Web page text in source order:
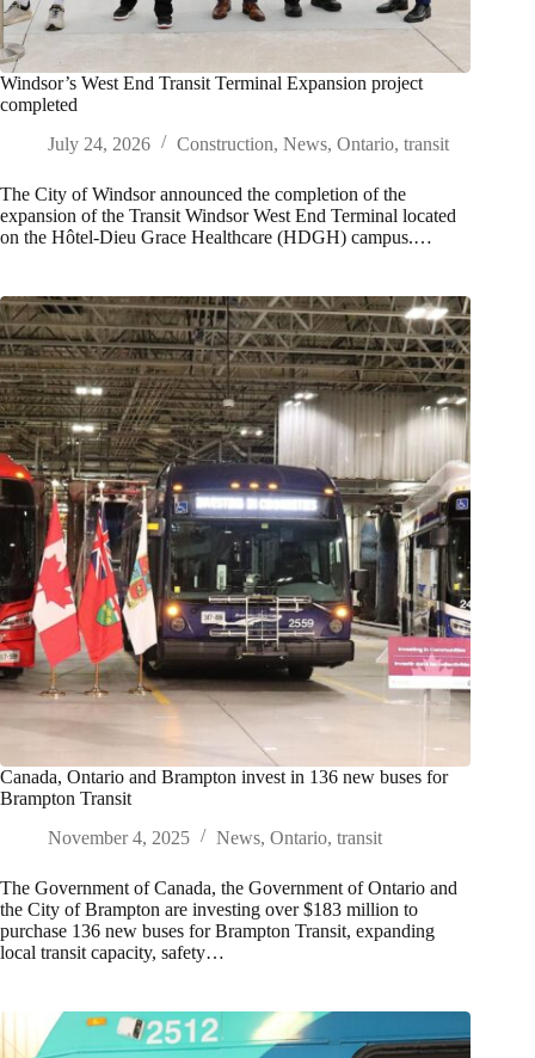
Windsor’s West End Transit Terminal Expansion project
completed
July 24, 2026
Construction, News, Ontario, transit
The City of Windsor announced the completion of the
expansion of the Transit Windsor West End Terminal located
on the Hôtel‑Dieu Grace Healthcare (HDGH) campus.…
Canada, Ontario and Brampton invest in 136 new buses for
Brampton Transit
November 4, 2025
News, Ontario, transit
The Government of Canada, the Government of Ontario and
the City of Brampton are investing over $183 million to
purchase 136 new buses for Brampton Transit, expanding
local transit capacity, safety…